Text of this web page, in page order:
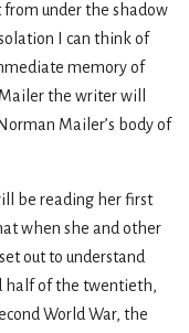
from under the shadow
I can think of
memory of
the writer will
Mailer’s body of
be reading her first
when she and other
out to understand
half of the twentieth,
World War, the